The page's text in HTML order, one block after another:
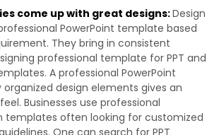
come up with great designs:Design
PowerPoint template based
They bring in consistent
professional template for PPT and
A professional PowerPoint
design elements gives an
Businesses use professional
templates often looking for customized